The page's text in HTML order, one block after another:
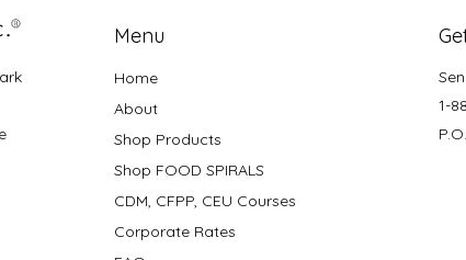
Menu
Home
About
Shop Products
Shop FOOD SPIRALS
CDM, CFPP, CEU Courses
Corporate Rates
1-